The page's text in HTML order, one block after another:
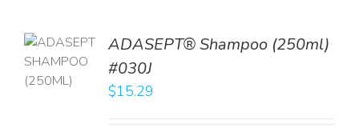
ADASEPT® Shampoo (250ml)
#030J
$15.29